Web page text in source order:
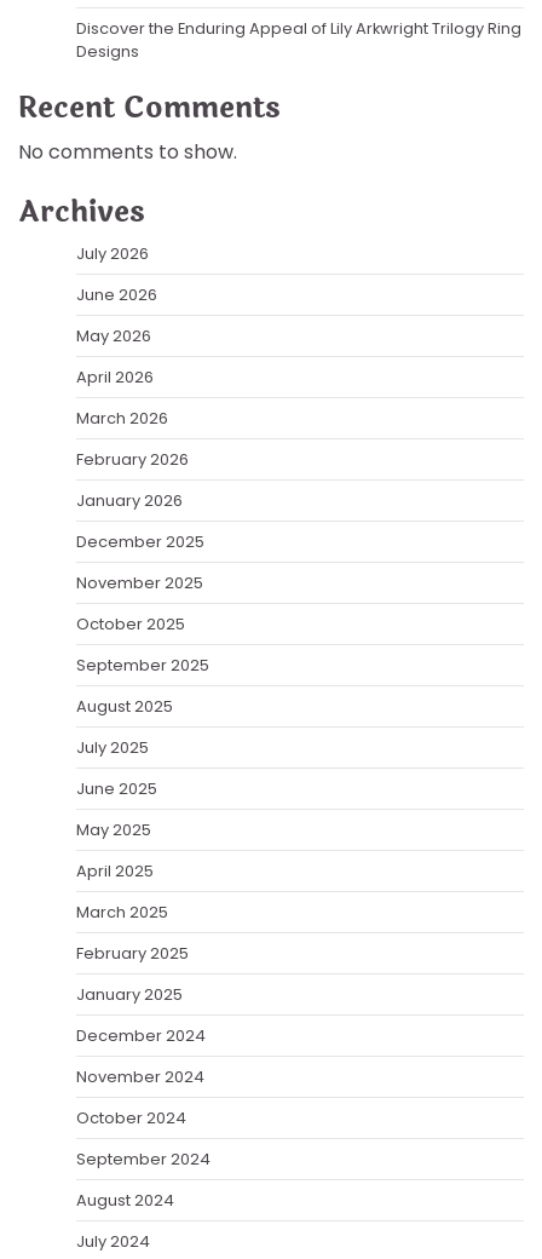
Discover the Enduring Appeal of Lily Arkwright Trilogy Ring
Designs
Recent Comments
No comments to show.
Archives
July 2026
June 2026
May 2026
April 2026
March 2026
February 2026
January 2026
December 2025
November 2025
October 2025
September 2025
August 2025
July 2025
June 2025
May 2025
April 2025
March 2025
February 2025
January 2025
December 2024
November 2024
October 2024
September 2024
August 2024
July 2024